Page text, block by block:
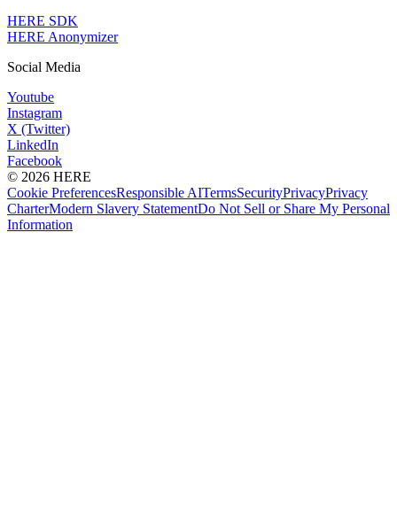
HERE SDK
HERE Anonymizer
Social Media
Youtube
Instagram
X (Twitter)
LinkedIn
Facebook
© 2026 HERE
Cookie PreferencesResponsible AITermsSecurityPrivacyPrivacy
CharterModern Slavery StatementDo Not Sell or Share My Personal
Information